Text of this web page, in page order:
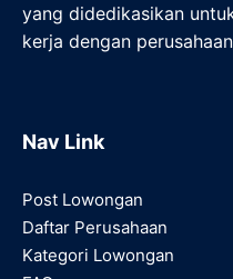
yang didedikasikan
kerja dengan
Nav Link
Post Lowongan
Daftar Perusahaan
Kategori Lowongan